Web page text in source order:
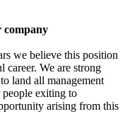
we believe this position
career. We are strong
land all management
exiting to
arising from this